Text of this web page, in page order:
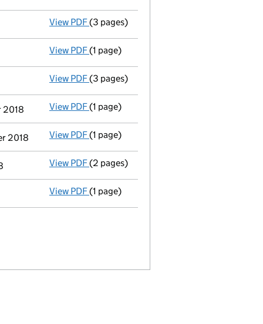
View PDF Confirmation statement
(3 pages)
View PDF Accounts for a dormant company
(1 page)
View PDF Confirmation statement
(3 pages)
2018 View PDF Termination of appointment
(1 page)
2018 View PDF Termination of appointment
(1 page)
View PDF Appointment
(2 pages)
View PDF Accounts for a dormant company
(1 page)